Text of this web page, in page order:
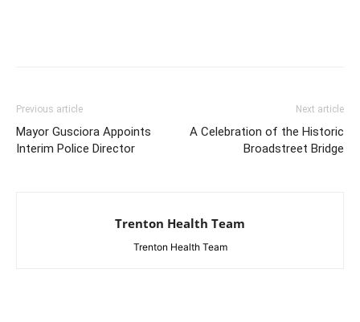
Previous article
Mayor Gusciora Appoints
Interim Police Director
Next article
A Celebration of the Historic
Broadstreet Bridge
Trenton Health Team
Trenton Health Team